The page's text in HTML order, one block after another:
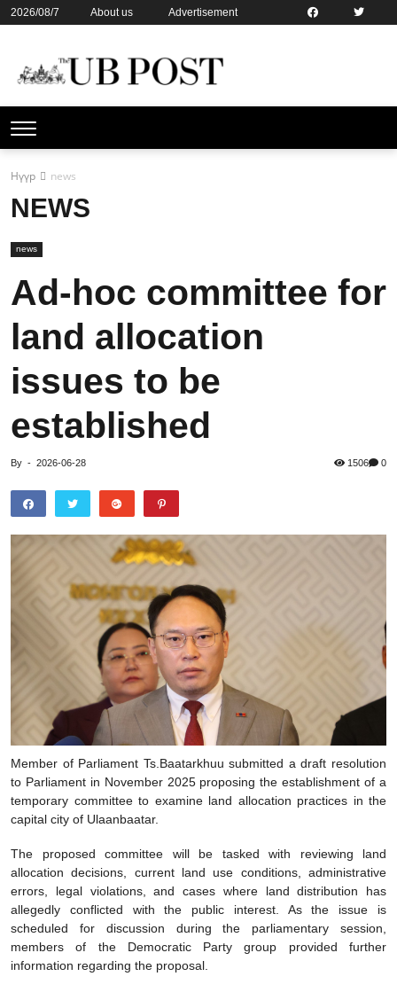
2026/08/7 About us
Advertisement
Нүүр news
NEWS
news
Ad-hoc committee for
land allocation
issues to be
established
By - 2026-06-28 1506 0
Member of Parliament Ts.Baatarkhuu submitted a draft resolution
to Parliament in November 2025 proposing the establishment of a
temporary committee to examine land allocation practices in the
capital city of Ulaanbaatar.
The proposed committee will be tasked with reviewing land
allocation decisions, current land use conditions, administrative
errors, legal violations, and cases where land distribution has
allegedly conflicted with the public interest. As the issue is
scheduled for discussion during the parliamentary session,
members of the Democratic Party group provided further
information regarding the proposal.